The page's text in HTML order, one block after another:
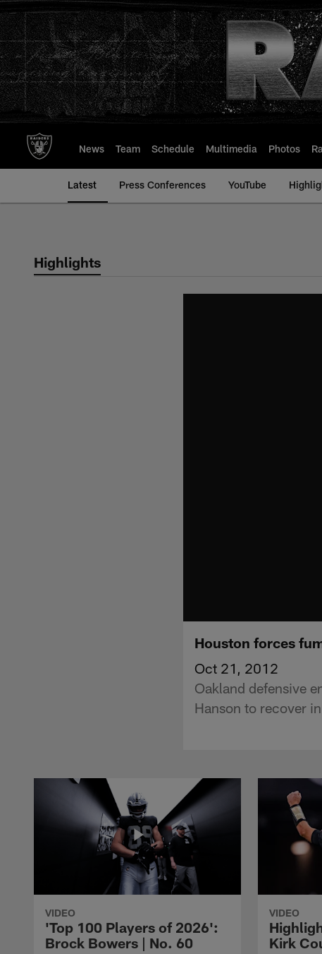
to
main
content
News Team Schedule Multimedia Photos
Latest Press Conferences YouTube
Highlights
Houston forces
Oct 21, 2012
Oakland defensive
Hanson to recover
VIDEO
'Top 100 Players of 2026':
Brock Bowers | No. 60
VIDEO
Kirk